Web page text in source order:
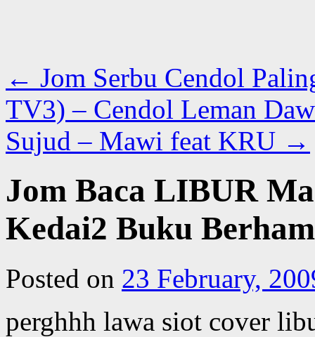
← Jom Serbu Cendol
TV3) – Cendol Leman
Sujud – Mawi feat KRU →
Jom Baca LIBUR
Kedai2 Buku
Posted on 23 February,
perghhh lawa siot cover